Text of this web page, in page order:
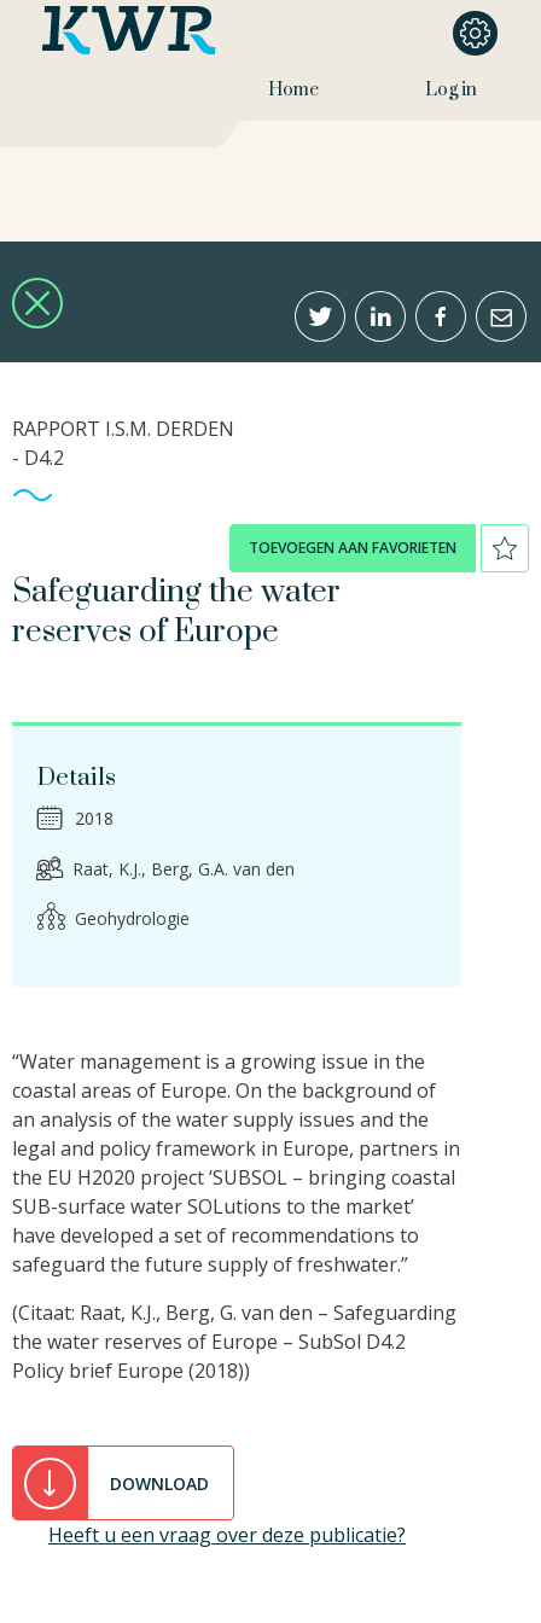
Home Log in
RAPPORT I.S.M. DERDEN
- D4.2
TOEVOEGEN AAN FAVORIETEN
Safeguarding the water
reserves of Europe
Details
2018
Raat, K.J. Berg, G.A. van den
Geohydrologie
“Water management is a growing issue in the
coastal areas of Europe. On the background of
an analysis of the water supply issues and the
legal and policy framework in Europe, partners in
the EU H2020 project ‘SUBSOL – bringing coastal
SUB-surface water SOLutions to the market’
have developed a set of recommendations to
safeguard the future supply of freshwater.”
(Citaat: Raat, K.J., Berg, G. van den – Safeguarding
the water reserves of Europe – SubSol D4.2
Policy brief Europe (2018))
DOWNLOAD
Heeft u een vraag over deze publicatie?